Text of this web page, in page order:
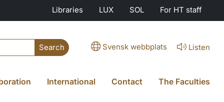
Libraries LUX SOL For HT staff
Search Svensk webbplats Listen
International Contact The Faculties